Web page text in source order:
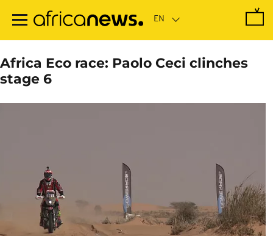
main
Africa Eco race: Paolo Ceci clinches
stage 6